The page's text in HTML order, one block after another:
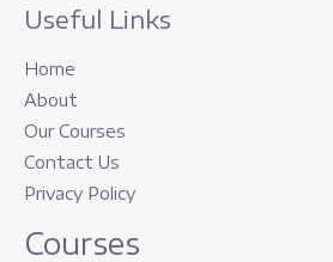
Useful Links
Home
About
Our Courses
Contact Us
Privacy Policy
Courses